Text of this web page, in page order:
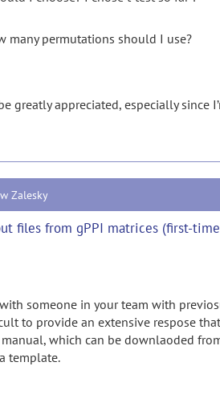
many permutations should I use?
greatly appreciated, especially since
Zalesky
files from gPPI matrices (first-
someone in your team with
to provide an extensive respose
which can be downlaoded
template.